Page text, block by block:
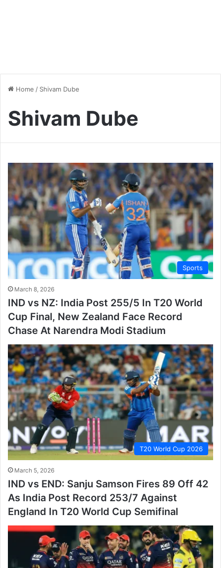
Home / Shivam Dube
Shivam Dube
Sports
March 8, 2026
IND vs NZ: India Post 255/5 In T20 World
Cup Final, New Zealand Face Record
Chase At Narendra Modi Stadium
T20 World Cup 2026
March 5, 2026
IND vs END: Sanju Samson Fires 89 Off 42
As India Post Record 253/7 Against
England In T20 World Cup Semifinal